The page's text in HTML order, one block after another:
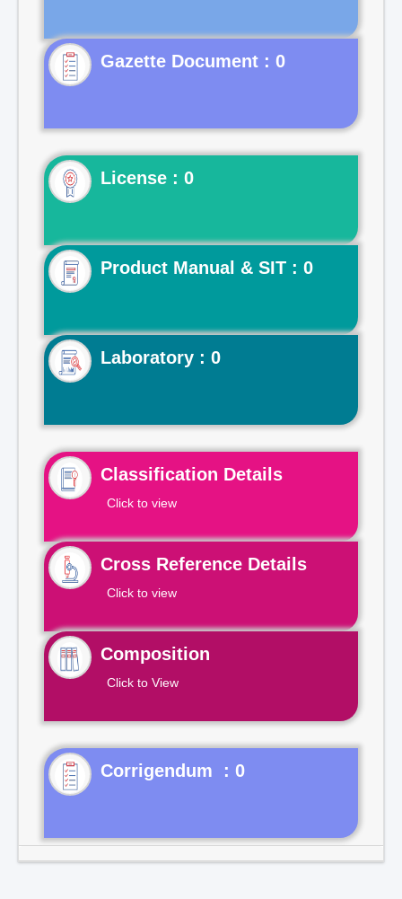
Gazette Document : 0
License : 0
Product Manual & SIT : 0
Laboratory : 0
Classification Details
Click to view
Cross Reference Details
Click to view
Composition
Click to View
Corrigendum : 0